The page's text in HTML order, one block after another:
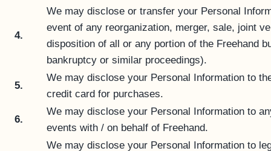
4.
We may disclose or transfer your Personal
event of any reorganization, merger, sale, joint
disposition of all or any portion of the Freehand
bankruptcy or similar proceedings).
5.
We may disclose your Personal Information to
credit card for purchases.
6.
We may disclose your Personal Information to
events with / on behalf of Freehand.
We may disclose your Personal Information to